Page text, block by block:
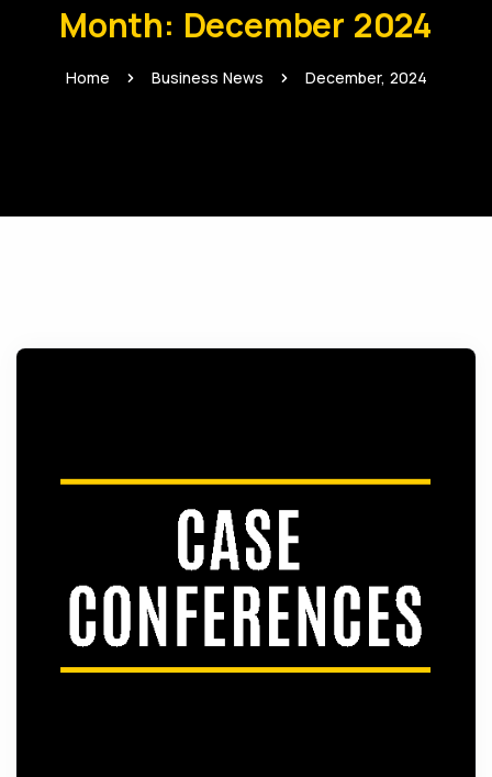
Month: December 2024
Home Business News December, 2024